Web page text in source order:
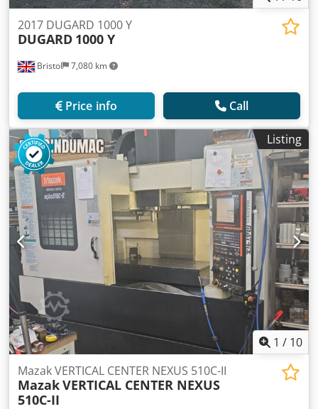
Bristol 7,080 km
2017 DUGARD 1000 Y
DUGARD 1000 Y
Price info Call
Listing
1 / 10
Mazak VERTICAL CENTER NEXUS 510C-II
MazakVERTICAL CENTER NEXUS
510C-II